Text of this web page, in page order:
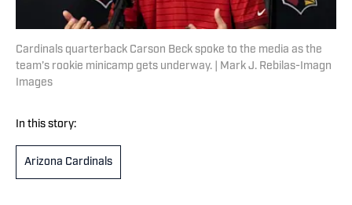
Cardinals quarterback Carson Beck spoke to the media as the
team’s rookie minicamp gets underway. | Mark J. Rebilas-Imagn
Images
In this story:
Arizona Cardinals